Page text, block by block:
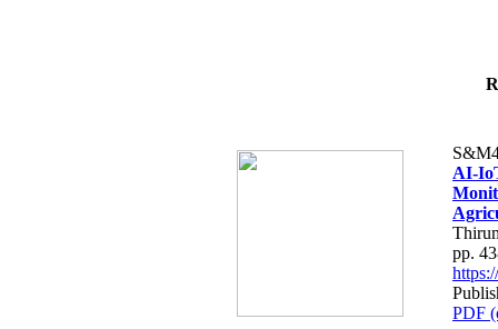
AI-
pp.
PDF